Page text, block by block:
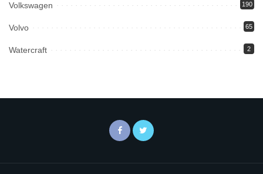
Volkswagen 190
Volvo 65
Watercraft 2